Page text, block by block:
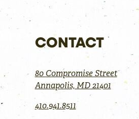
CONTACT
80 Compromise Street
Annapolis, MD 21401
410.941.8511